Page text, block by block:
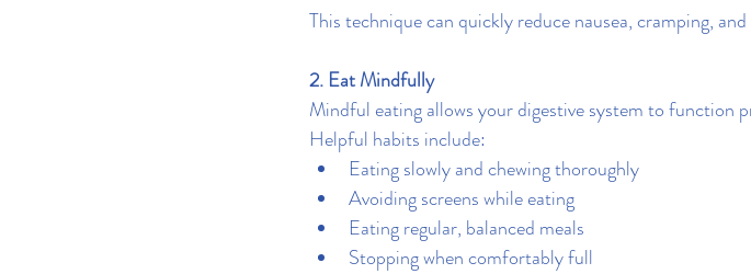
This technique can quickly reduce nausea, cramping,
2. Eat Mindfully
Mindful eating allows your digestive system to function
Helpful habits include:
Eating slowly and chewing thoroughly
Avoiding screens while eating
Eating regular, balanced meals
Stopping when comfortably full